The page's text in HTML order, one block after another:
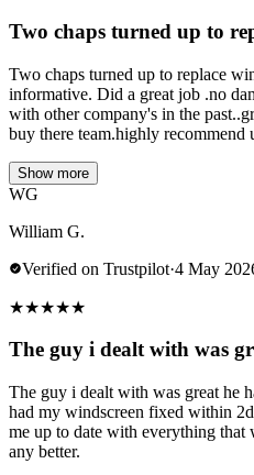
Two chaps turned up to
Two chaps turned up to replace
informative. Did a great job .no
with other company's in the
buy there team.highly recommend
Show more
WG
William G.
Verified on Trustpilot·4 May
★★★★★
The guy i dealt with was
The guy i dealt with was great he
had my windscreen fixed within
me up to date with everything
any better.